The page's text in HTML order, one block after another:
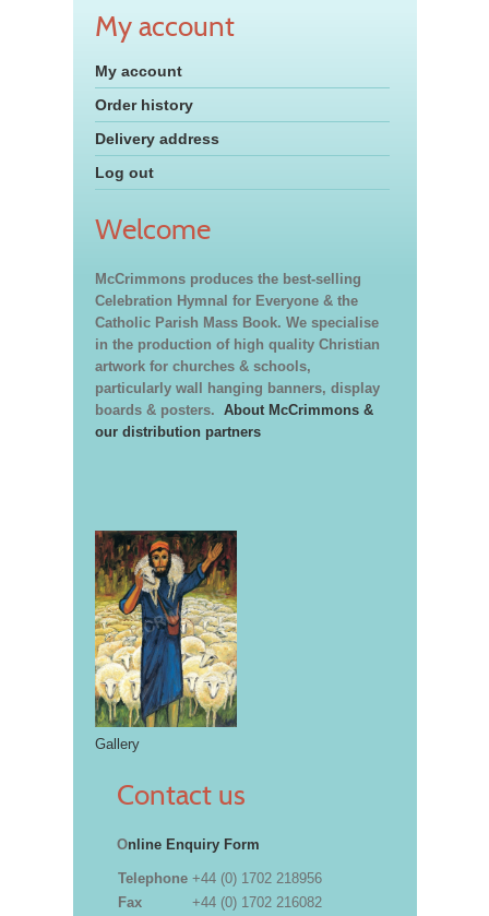
My account
My account
Order history
Delivery address
Log out
Welcome
McCrimmons produces the best-selling
Celebration Hymnal for Everyone & the
Catholic Parish Mass Book. We specialise
in the production of high quality Christian
artwork for churches & schools,
particularly wall hanging banners, display
boards & posters. About McCrimmons &
our distribution partners
Gallery
Contact us
Online Enquiry Form
Telephone +44 (0) 1702 218956
Fax
+44 (0) 1702 216082